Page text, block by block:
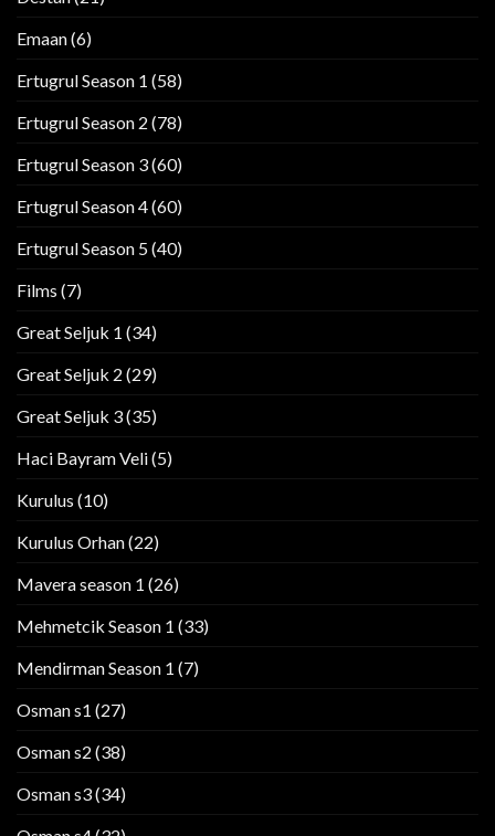
Emaan(6)
Ertugrul Season 1 (58)
Ertugrul Season 2 (78)
Ertugrul Season 3(60)
Ertugrul Season 4(60)
Ertugrul Season 5(40)
Films (7)
Great Seljuk 1 (34)
Great Seljuk 2 (29)
Great Seljuk 3(35)
Haci Bayram Veli(5)
Kurulus (10)
Kurulus Orhan(22)
Mavera season 1 (26)
Mehmetcik Season 1 (33)
Mendirman Season 1 (7)
Osman s1 (27)
Osman s2 (38)
Osman s3(34)